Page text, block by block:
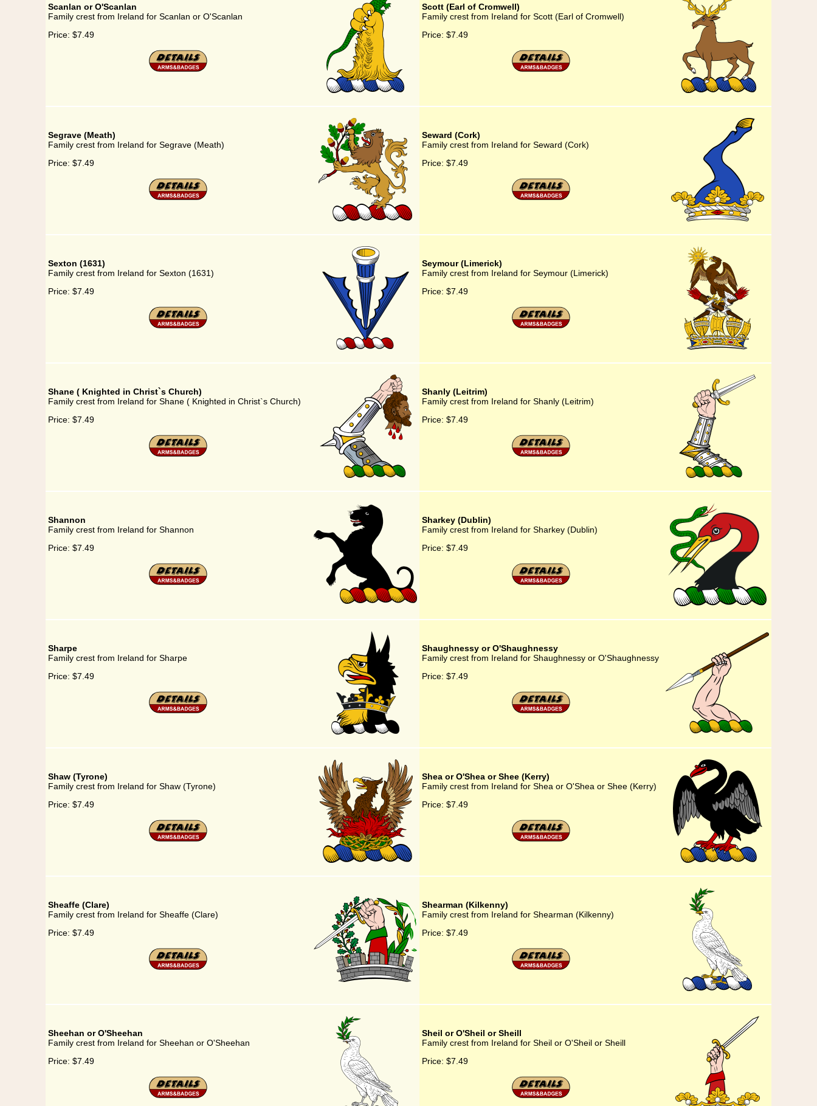
Scanlan or O'Scanlan
Family crest from Ireland for Scanlan or O'Scanlan
Price: $7.49
Scott (Earl of Cromwell)
Family crest from Ireland for Scott (Earl of Cromwell)
Price: $7.49
Segrave (Meath)
Family crest from Ireland for Segrave (Meath)
Price: $7.49
Seward (Cork)
Family crest from Ireland for Seward (Cork)
Price: $7.49
Sexton (1631)
Family crest from Ireland for Sexton (1631)
Price: $7.49
Seymour (Limerick)
Family crest from Ireland for Seymour (Limerick)
Price: $7.49
Shane ( Knighted in Christ`s Church)
Family crest from Ireland for Shane ( Knighted in Christ`s Church)
Price: $7.49
Shanly (Leitrim)
Family crest from Ireland for Shanly (Leitrim)
Price: $7.49
Shannon
Family crest from Ireland for Shannon
Price: $7.49
Sharkey (Dublin)
Family crest from Ireland for Sharkey (Dublin)
Price: $7.49
Sharpe
Family crest from Ireland for Sharpe
Price: $7.49
Shaughnessy or O'Shaughnessy
Family crest from Ireland for Shaughnessy or O'Shaughnessy
Price: $7.49
Shaw (Tyrone)
Family crest from Ireland for Shaw (Tyrone)
Price: $7.49
Shea or O'Shea or Shee (Kerry)
Family crest from Ireland for Shea or O'Shea or Shee (Kerry)
Price: $7.49
Sheaffe (Clare)
Family crest from Ireland for Sheaffe (Clare)
Price: $7.49
Shearman (Kilkenny)
Family crest from Ireland for Shearman (Kilkenny)
Price: $7.49
Sheehan or O'Sheehan
Family crest from Ireland for Sheehan or O'Sheehan
Price: $7.49
Sheil or O'Sheil or Sheill
Family crest from Ireland for Sheil or O'Sheil or Sheill
Price: $7.49